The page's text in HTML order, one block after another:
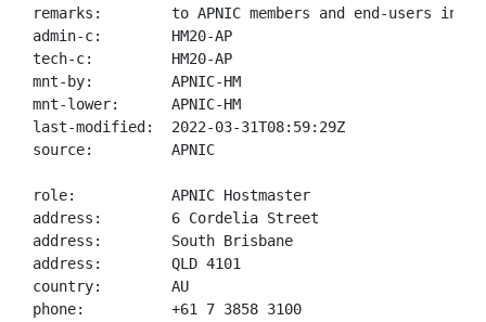
remarks:        to APNIC members and end-users in
admin-c:        HM20-AP
tech-c:         HM20-AP
mnt-by:         APNIC-HM
mnt-lower:      APNIC-HM
last-modified:  2022-03-31T08:59:29Z
source:         APNIC
role:           APNIC Hostmaster
address:        6 Cordelia Street
address:        South Brisbane
address:        QLD 4101
country:        AU
phone:          +61 7 3858 3100